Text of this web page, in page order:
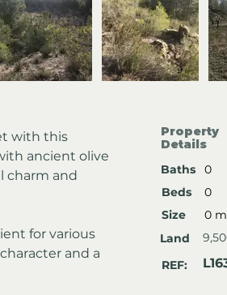
with this
ancient olive
charm and
for various
and a
Property
Details
Baths
0
Beds
0
Size
0
Land
REF: